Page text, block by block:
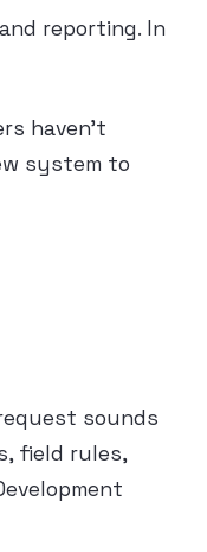
reporting. In
haven’t
system to
sounds
field rules,